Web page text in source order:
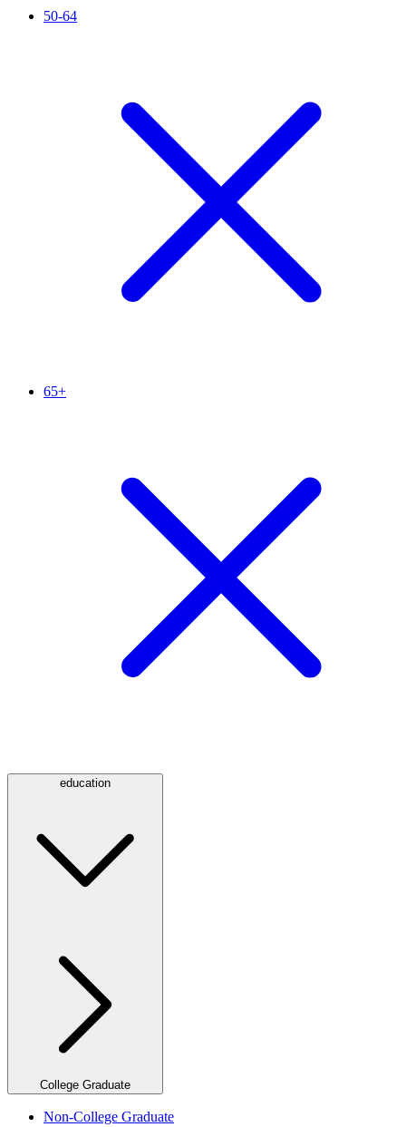
50-64
65+
education
College Graduate
Non-College Graduate